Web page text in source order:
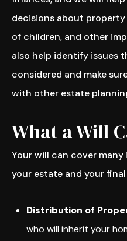
decisions about
of children, and other
also help identify issues
considered and make
with other estate
What a Will
Your will can cover
your estate and your
Distribution of
who will inherit your